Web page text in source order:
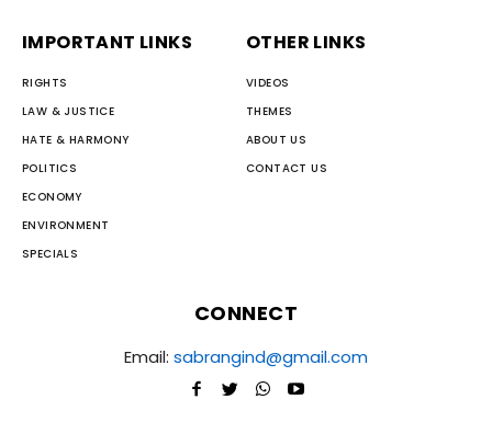
IMPORTANT LINKS
RIGHTS
LAW & JUSTICE
HATE & HARMONY
POLITICS
ECONOMY
ENVIRONMENT
SPECIALS
OTHER LINKS
VIDEOS
THEMES
ABOUT US
CONTACT US
CONNECT
Email: sabrangind@gmail.com